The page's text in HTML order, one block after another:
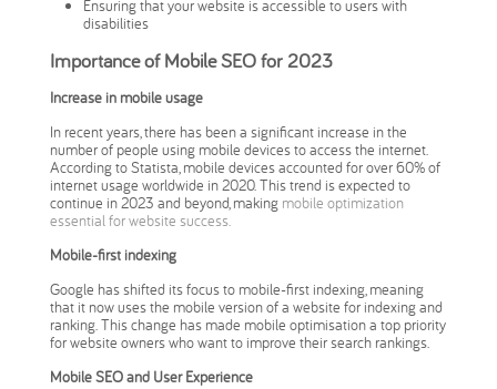
Ensuring that your website is accessible to users with
disabilities
Importance of Mobile SEO for 2023
Increase in mobile usage
In recent years, there has been a significant increase in the
number of people using mobile devices to access the internet.
According to Statista, mobile devices accounted for over 60% of
internet usage worldwide in 2020. This trend is expected to
continue in 2023 and beyond, making mobile optimization
essential for website success.
Mobile-first indexing
Google has shifted its focus to mobile-first indexing, meaning
that it now uses the mobile version of a website for indexing and
ranking. This change has made mobile optimisation a top priority
for website owners who want to improve their search rankings.
Mobile SEO and User Experience